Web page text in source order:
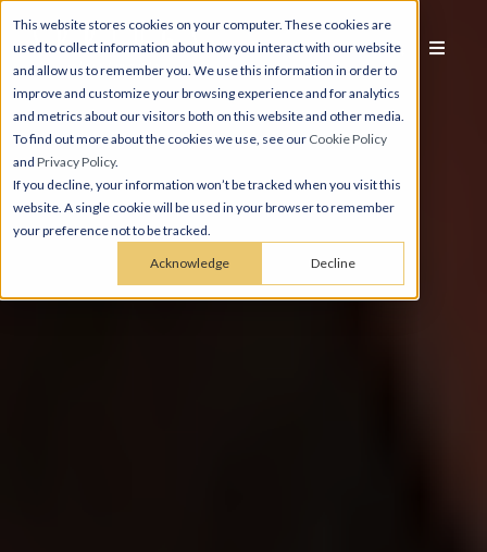
This website stores cookies on your computer. These cookies are
used to collect information about how you interact with our website
and allow us to remember you. We use this information in order to
improve and customize your browsing experience and for analytics
and metrics about our visitors both on this website and other media.
To find out more about the cookies we use, see our Cookie Policy
and Privacy Policy.
If you decline, your information won’t be tracked when you visit this
website. A single cookie will be used in your browser to remember
your preference not to be tracked.
Acknowledge Decline